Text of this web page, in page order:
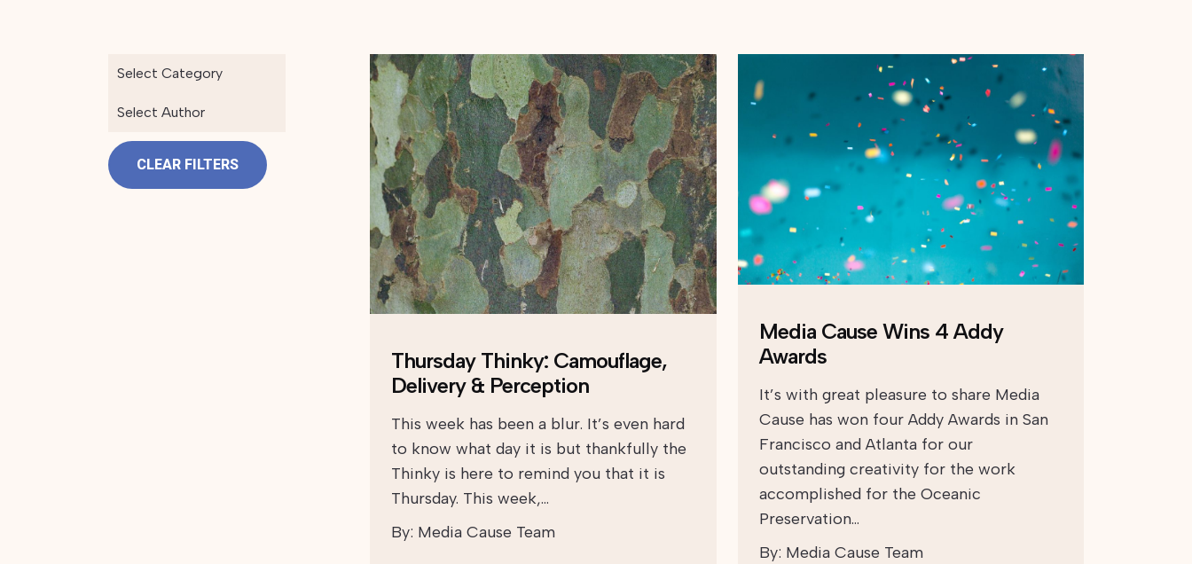
Select Category
Select Author
CLEAR FILTERS
Thursday Thinky: Camouflage,
Delivery & Perception
This week has been a blur. It’s even hard
to know what day it is but thankfully the
Thinky is here to remind you that it is
Thursday. This week,…
By: Media Cause Team
Media Cause Wins 4 Addy
Awards
It’s with great pleasure to share Media
Cause has won four Addy Awards in San
Francisco and Atlanta for our
outstanding creativity for the work
accomplished for the Oceanic
Preservation…
By: Media Cause Team